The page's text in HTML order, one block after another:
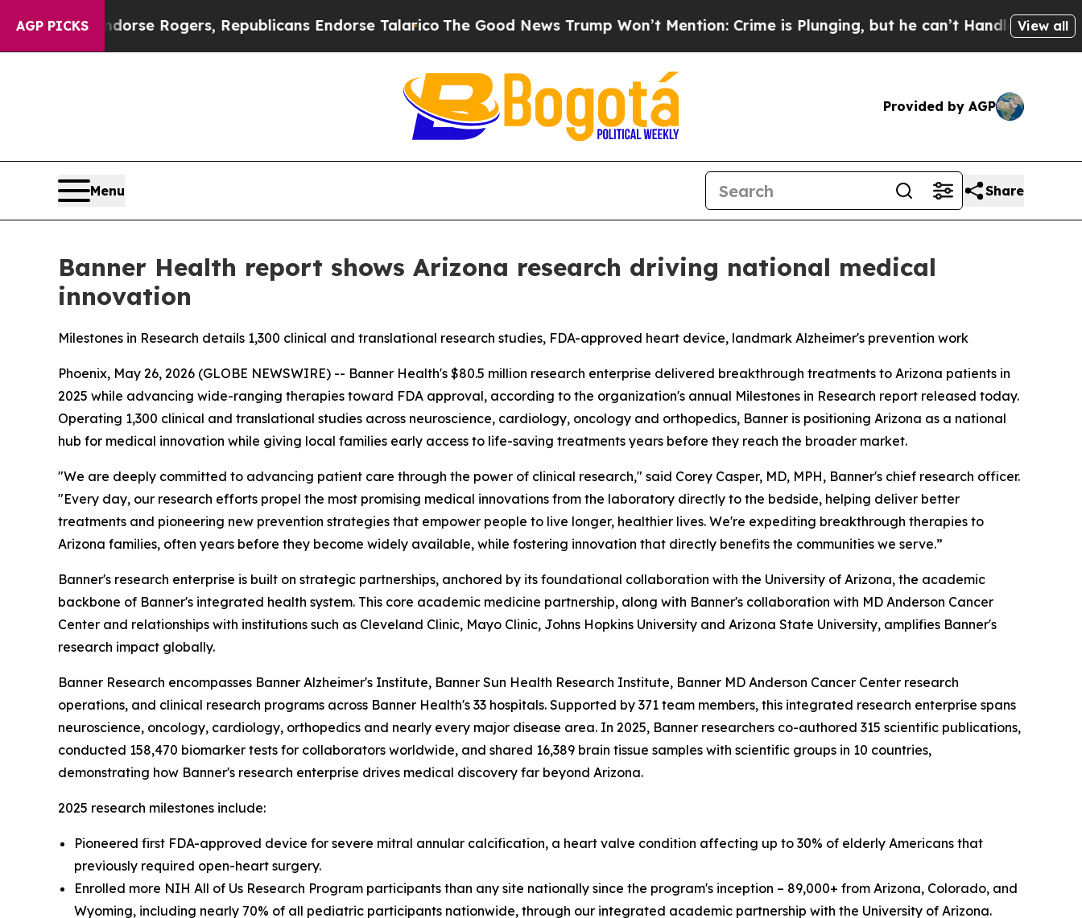
AGP PICKS
Endorse Rogers, Republicans Endorse Talarico The Good News Trump Won’t Mention: Crime is Plunging, but he can’t Handle That TruthView all
Provided by AGP
Menu Share
Banner Health report shows Arizona research driving national medical
innovation
Milestones in Research details 1,300 clinical and translational research studies, FDA-approved heart device, landmark Alzheimer's prevention work
Phoenix, May 26, 2026 (GLOBE NEWSWIRE) -- Banner Health's $80.5 million research enterprise delivered breakthrough treatments to Arizona patients in
2025 while advancing wide-ranging therapies toward FDA approval, according to the organization's annual Milestones in Research report released today.
Operating 1,300 clinical and translational studies across neuroscience, cardiology, oncology and orthopedics, Banner is positioning Arizona as a national
hub for medical innovation while giving local families early access to life-saving treatments years before they reach the broader market.
"We are deeply committed to advancing patient care through the power of clinical research," said Corey Casper, MD, MPH, Banner's chief research officer.
"Every day, our research efforts propel the most promising medical innovations from the laboratory directly to the bedside, helping deliver better
treatments and pioneering new prevention strategies that empower people to live longer, healthier lives. We're expediting breakthrough therapies to
Arizona families, often years before they become widely available, while fostering innovation that directly benefits the communities we serve.”
Banner's research enterprise is built on strategic partnerships, anchored by its foundational collaboration with the University of Arizona, the academic
backbone of Banner's integrated health system. This core academic medicine partnership, along with Banner's collaboration with MD Anderson Cancer
Center and relationships with institutions such as Cleveland Clinic, Mayo Clinic, Johns Hopkins University and Arizona State University, amplifies Banner's
research impact globally.
Banner Research encompasses Banner Alzheimer's Institute, Banner Sun Health Research Institute, Banner MD Anderson Cancer Center research
operations, and clinical research programs across Banner Health's 33 hospitals. Supported by 371 team members, this integrated research enterprise spans
neuroscience, oncology, cardiology, orthopedics and nearly every major disease area. In 2025, Banner researchers co-authored 315 scientific publications,
conducted 158,470 biomarker tests for collaborators worldwide, and shared 16,389 brain tissue samples with scientific groups in 10 countries,
demonstrating how Banner's research enterprise drives medical discovery far beyond Arizona.
2025 research milestones include:
Pioneered first FDA-approved device for severe mitral annular calcification, a heart valve condition affecting up to 30% of elderly Americans that
previously required open-heart surgery.
Enrolled more NIH All of Us Research Program participants than any site nationally since the program's inception – 89,000+ from Arizona, Colorado, and
Wyoming, including nearly 70% of all pediatric participants nationwide, through our integrated academic partnership with the University of Arizona.